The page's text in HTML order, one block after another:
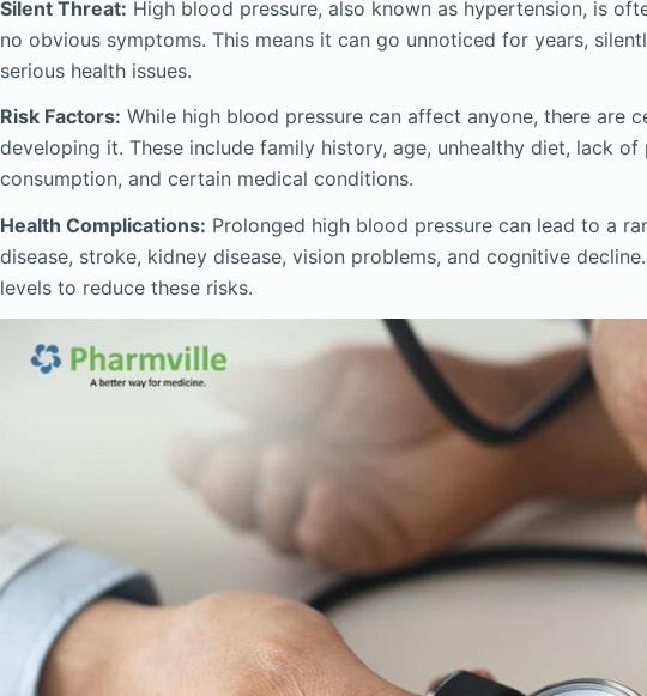
Silent Threat: High blood pressure, also known as hypertension, is
no obvious symptoms. This means it can go unnoticed for years,
serious health issues.
Risk Factors: While high blood pressure can affect anyone, there are
developing it. These include family history, age, unhealthy diet, lack
consumption, and certain medical conditions.
Health Complications: Prolonged high blood pressure can lead to a
disease, stroke, kidney disease, vision problems, and cognitive
levels to reduce these risks.